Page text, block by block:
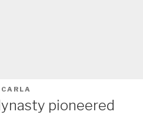
CARLA
pioneered